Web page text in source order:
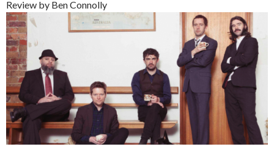
Review by Ben Connolly